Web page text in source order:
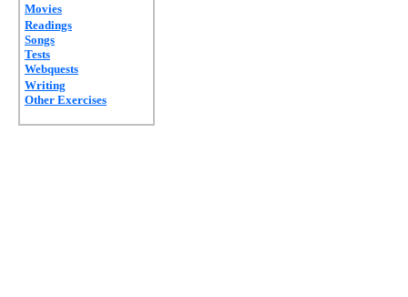
Movies
Readings
Songs
Tests
Webquests
Writing
Other Exercises